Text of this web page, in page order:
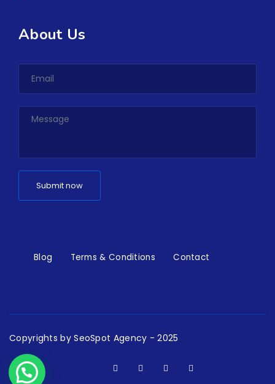
About Us
Blog Terms & Conditions Contact
Copyrights bySeoSpot Agency - 2025